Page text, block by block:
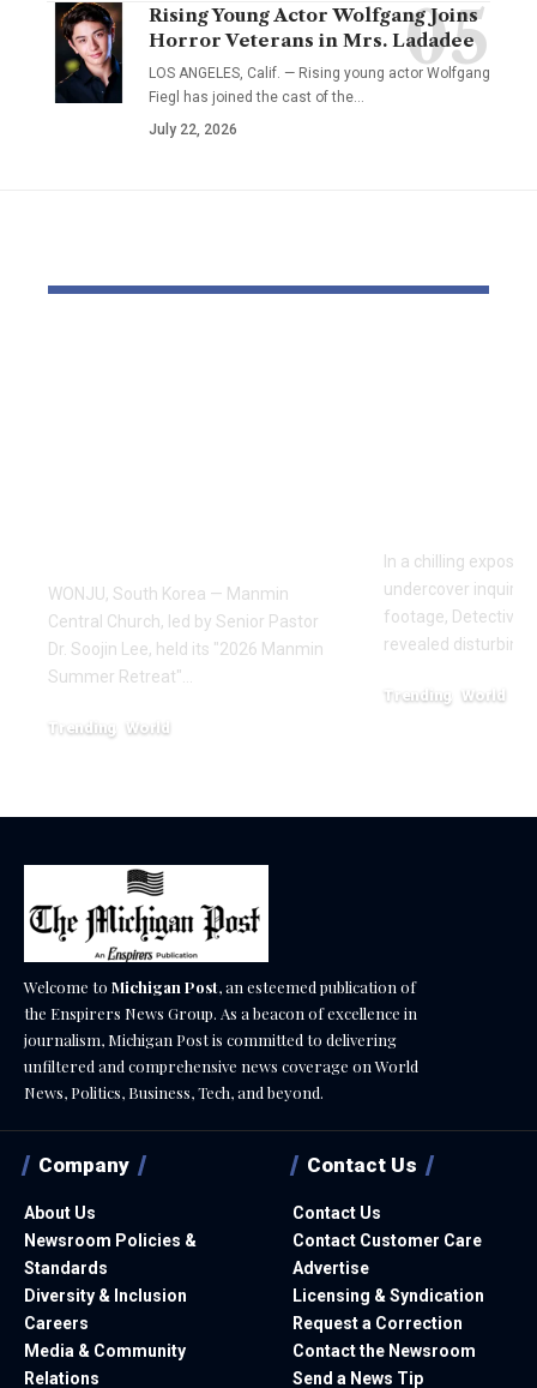
Rising Young Actor Wolfgang Joins
Horror Veterans in Mrs. Ladadee
LOS ANGELES, Calif. — Rising young actor Wolfgang
Fiegl has joined the cast of the…
July 22, 2026
WONJU, South Korea — Manmin
Central Church, led by Senior Pastor
Dr. Soojin Lee, held its "2026 Manmin
Summer Retreat"…
Trending World
In a chilling exposé
undercover
footage, Detective
revealed disturbing
Trending World
Welcome to Michigan Post, an esteemed publication of
the Enspirers News Group. As a beacon of excellence in
journalism, Michigan Post is committed to delivering
unfiltered and comprehensive news coverage on World
News, Politics, Business, Tech, and beyond.
Company
About Us
Newsroom Policies &
Standards
Diversity & Inclusion
Careers
Media & Community
Relations
Contact Us
Contact Us
Contact Customer Care
Advertise
Licensing & Syndication
Request a Correction
Contact the Newsroom
Send a News Tip